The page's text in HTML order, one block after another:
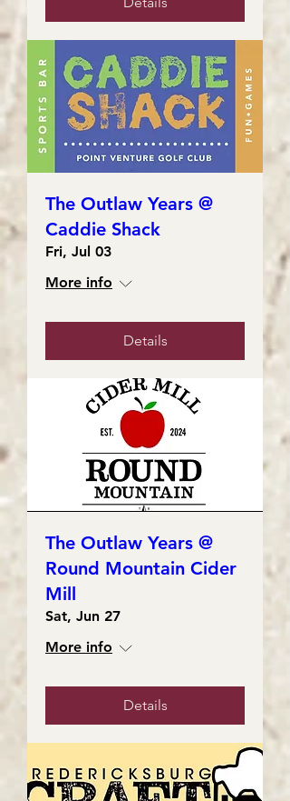
The Outlaw Years @
Caddie Shack
Fri, Jul 03
More info
Details
The Outlaw Years @
Round Mountain Cider
Mill
Sat, Jun 27
More info
Details